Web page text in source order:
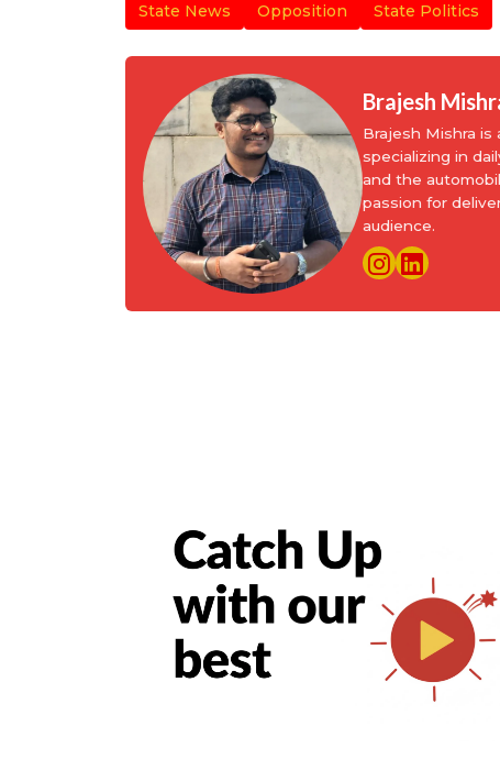
State News Opposition State Politics
Brajesh
Brajesh Mishra is
specializing in
and the
passion for
audience.